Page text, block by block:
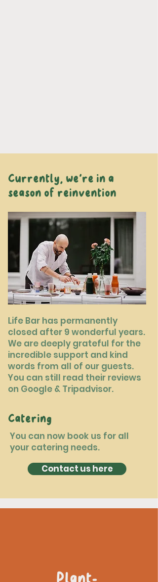
Currently, we're in a
season of reinvention
Life Bar has permanently
closed after 9 wonderful years.
We are deeply grateful for the
incredible support and kind
words from all of our guests.
You can still read their reviews
on Google & Tripadvisor.
Catering
You can now book us for all
your catering needs.
Contact us here